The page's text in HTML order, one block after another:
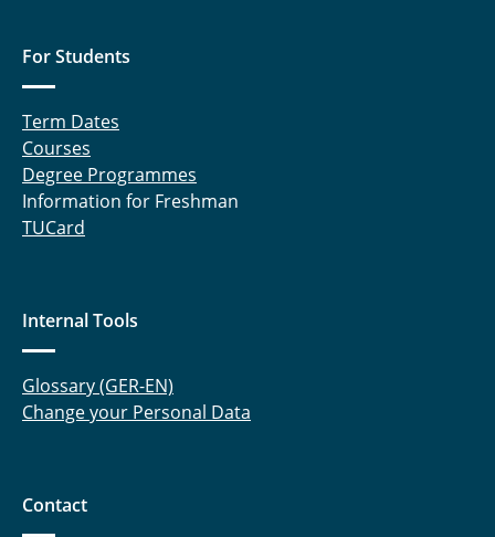
For Students
Term Dates
Courses
Degree Programmes
Information for Freshman
TUCard
Internal Tools
Glossary (GER-EN)
Change your Personal Data
Contact